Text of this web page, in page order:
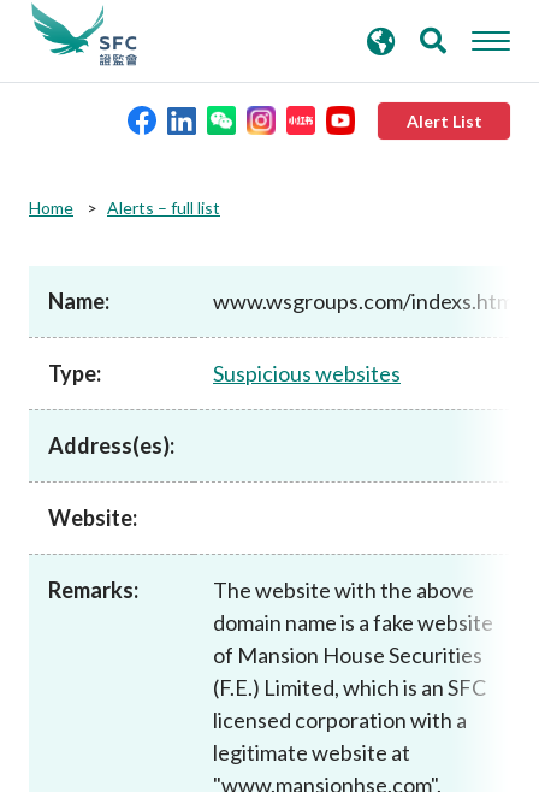
Alert List
Rules and standards
Published resources
News and announcements
Career
search
keywords
Home Alerts – full list
Name: www.wsgroups.com/indexs.htm
Type: Suspicious websites
Address(es):
Website:
Remarks:
The website with the above
domain name is a fake website
of Mansion House Securities
(F.E.) Limited, which is an SFC
licensed corporation with a
legitimate website at
"www.mansionhse.com".